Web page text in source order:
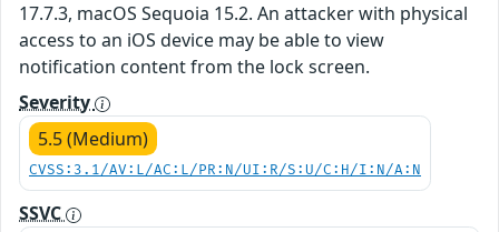
17.7.3, macOS Sequoia 15.2. An attacker with physical
access to an iOS device may be able to view
notification content from the lock screen.
Severity
5.5 (Medium)
CVSS:3.1/AV:L/AC:L/PR:N/UI:R/S:U/C:H/I:N/A:N
SSVC